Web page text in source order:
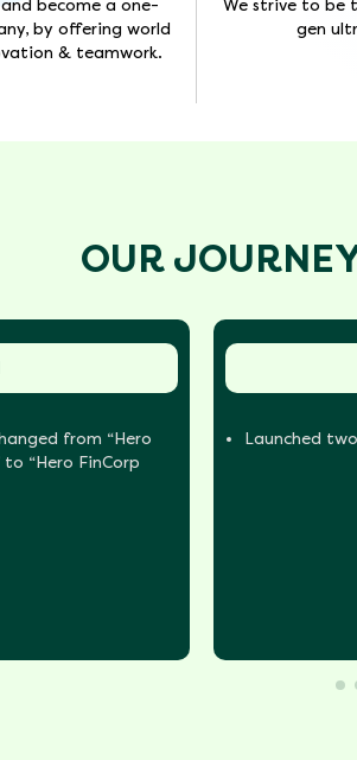
become a one-
by offering world
& teamwork.
We strive to be
gen
OUR
from “Hero
“Hero FinCorp
Launched